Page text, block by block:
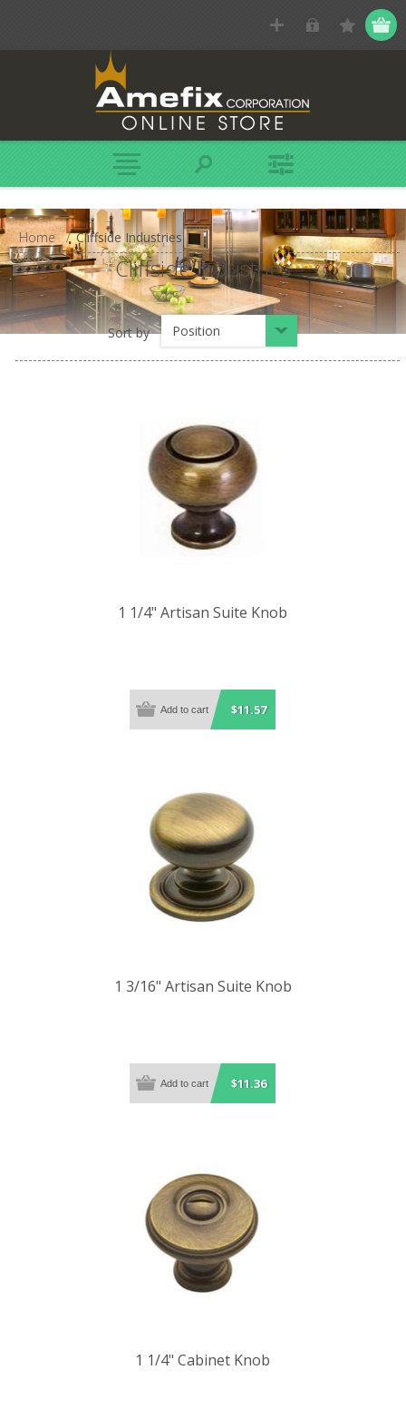
Home / Cliffside Industries
Cliffside Industries
Sort by Position
1 1/4" Artisan Suite Knob
$11.57
1 3/16" Artisan Suite Knob
$11.36
1 1/4" Cabinet Knob